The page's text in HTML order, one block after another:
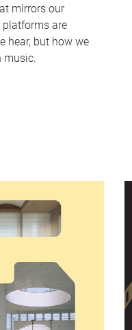
mirrors our
are
hear, but how we
music.